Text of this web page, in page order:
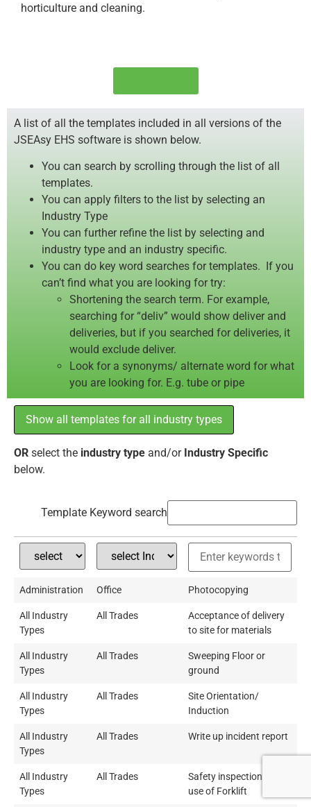
horticulture and cleaning.
A list of all the templates included in all versions of the
JSEAsy EHS software is shown below.
You can search by scrolling through the list of all
templates.
You can apply filters to the list by selecting an
Industry Type
You can further refine the list by selecting and
industry type and an industry specific.
You can do key word searches for templates. If you
can’t find what you are looking for try:
Shortening the search term. For example,
searching for “deliv” would show deliver and
deliveries, but if you searched for deliveries, it
would exclude deliver.
Look for a synonyms/ alternate word for what
you are looking for. E.g. tube or pipe
Show all templates for all industry types
OR select the industry type and/or Industry Specific
below.
Template Keyword search
Administration Office Photocopying
All Industry
Types
All Trades
Acceptance of delivery
to site for materials
All Industry
Types
All Trades
Sweeping Floor or
ground
All Industry
Types
All Trades
Site Orientation/
Induction
All Industry
Types
All Trades Write up incident report
All Industry
Types
All Trades
Safety inspection and
use of Forklift